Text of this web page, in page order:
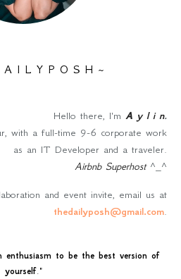
A I L Y P O S H ~
Hello there, I'm A y l i n.
with a full-time 9-6 corporate work
as an IT Developer and a traveler.
Airbnb Superhost^_^
and event invite, email us at
thedailyposh@gmail.com
enthusiasm to be the best version of
yourself."